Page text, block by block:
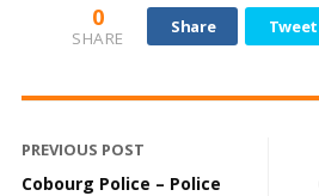
0
SHARE
Share Tweet
PREVIOUS POST
Cobourg Police – Police